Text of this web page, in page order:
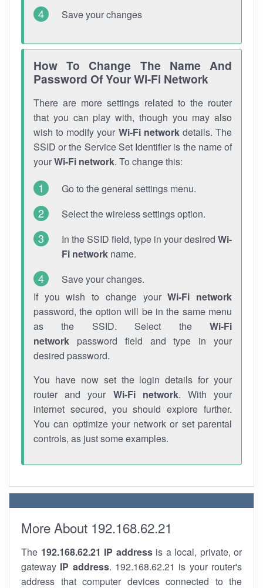
Save your changes
How To Change The Name And
Password Of Your Wi-Fi Network
There are more settings related to the router
that you can play with, though you may also
wish to modify your Wi-Fi networkdetails. The
SSID or the Service Set Identifier is the name of
yourWi-Fi network. To change this:
Go to the general settings menu.
Select the wireless settings option.
In the SSID field, type in your desired Wi-
Fi network name.
Save your changes.
If you wish to change yourWi-Fi network
password, the option will be in the same menu
as the SSID. Select the Wi-Fi
network password field and type in your
desired password.
You have now set the login details for your
router and your Wi-Fi network. With your
internet secured, you should explore further.
You can optimize your network or set parental
controls, as just some examples.
More About 192.168.62.21
The 192.168.62.21 IP addressis a local, private, or
gateway IP address. 192.168.62.21 is your router's
address that computer devices connected to the